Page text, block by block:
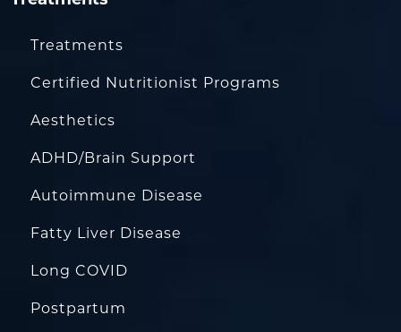
Treatments
Certified Nutritionist Programs
Aesthetics
ADHD/Brain Support
Autoimmune Disease
Fatty Liver Disease
Long COVID
Postpartum